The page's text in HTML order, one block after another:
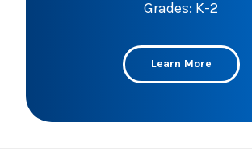
Grades: K-2
Learn More